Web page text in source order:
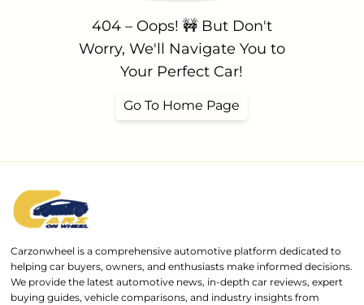
404 – Oops! 🚧 But Don't
Worry, We'll Navigate You to
Your Perfect Car!
Go To Home Page
Carzonwheel is a comprehensive automotive platform dedicated to
helping car buyers, owners, and enthusiasts make informed decisions.
We provide the latest automotive news, in-depth car reviews, expert
buying guides, vehicle comparisons, and industry insights from